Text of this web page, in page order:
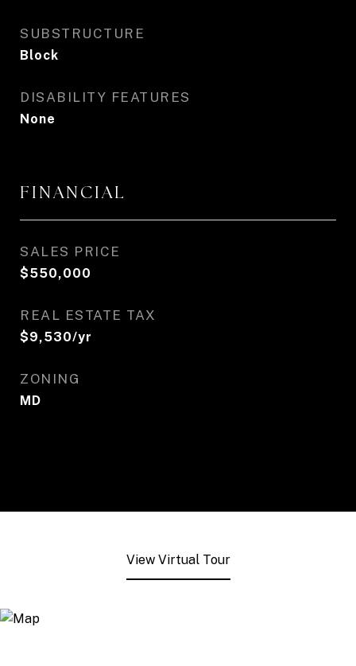
SUBSTRUCTURE
Block
DISABILITY FEATURES
None
FINANCIAL
SALES PRICE
$550,000
REAL ESTATE TAX
$9,530/yr
ZONING
MD
View Virtual Tour